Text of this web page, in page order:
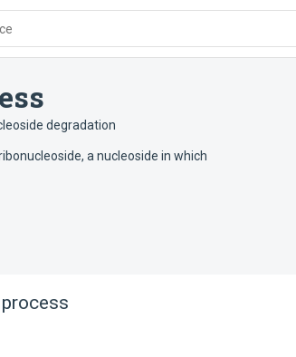
degradation
a nucleoside in which